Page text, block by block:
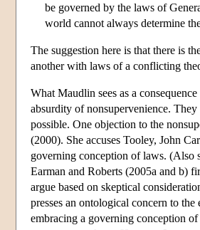
be governed by the laws of
world cannot always determine
The suggestion here is that there is
another with laws of a conflicting
What Maudlin sees as a
absurdity of nonsupervenience.
possible. One objection to the
(2000). She accuses Tooley, John
governing conception of laws. (Also
Earman and Roberts (2005a and b)
argue based on skeptical
presses an ontological concern to
embracing a governing conception